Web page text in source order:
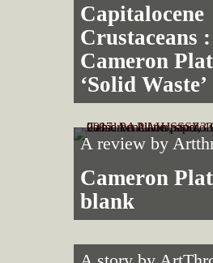
Capitalocene
Crustaceans :
Cameron
‘Solid Waste’
A review by
Cameron
blank